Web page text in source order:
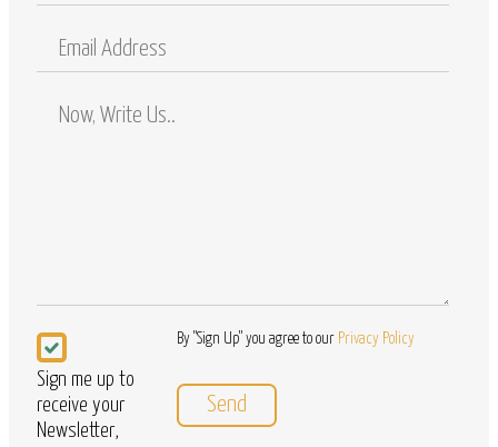
Email
Address
Comments
Newsletter
Sign me up to
receive your
Newsletter,
By "Sign Up" you agree to our Privacy Policy